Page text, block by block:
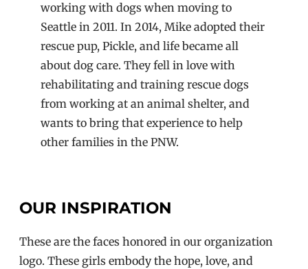
working with dogs when moving to
Seattle in 2011. In 2014, Mike adopted their
rescue pup, Pickle, and life became all
about dog care. They fell in love with
rehabilitating and training rescue dogs
from working at an animal shelter, and
wants to bring that experience to help
other families in the PNW.
OUR INSPIRATION
These are the faces honored in our organization
logo. These girls embody the hope, love, and